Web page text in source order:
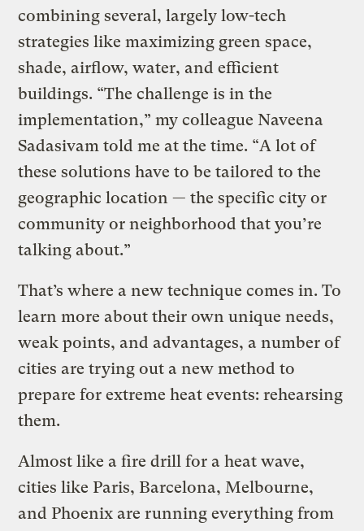
combining several, largely low-tech
strategies like maximizing green space,
shade, airflow, water, and efficient
buildings. “The challenge is in the
implementation,” my colleague Naveena
Sadasivam told me at the time. “A lot of
these solutions have to be tailored to the
geographic location — the specific city or
community or neighborhood that you’re
talking about.”
That’s where a new technique comes in. To
learn more about their own unique needs,
weak points, and advantages, a number of
cities are trying out a new method to
prepare for extreme heat events: rehearsing
them.
Almost like a fire drill for a heat wave,
cities like Paris, Barcelona, Melbourne,
and Phoenix are running everything from